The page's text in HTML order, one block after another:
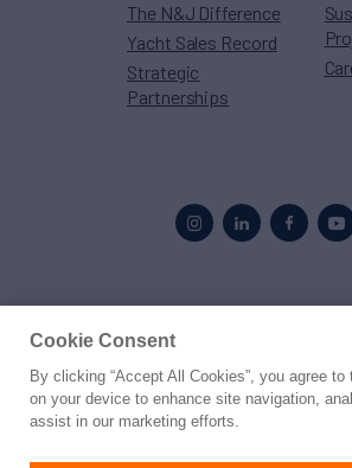
The N&J Difference
Yacht Sales Record
Strategic
Partnerships
© 2026 Northrop &
PrivacyTerms
Cookie Consent
By clicking “Accept All Cookies”, you agree
on your device to enhance site navigation,
assist in our marketing efforts.